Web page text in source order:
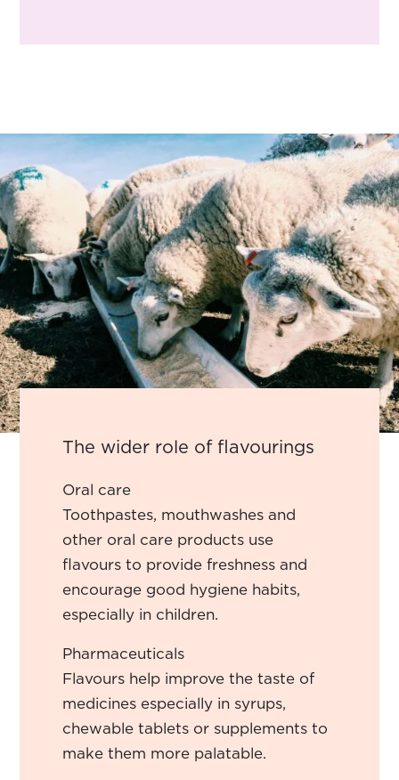
The wider role of flavourings
Oral care
Toothpastes, mouthwashes and
other oral care products use
flavours to provide freshness and
encourage good hygiene habits,
especially in children.
Pharmaceuticals
Flavours help improve the taste of
medicines especially in syrups,
chewable tablets or supplements to
make them more palatable.